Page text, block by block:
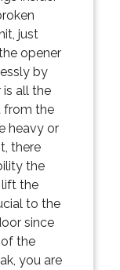
just
opener
by
is all the
from the
heavy or
there
the
lift the
to the
since
the
you are